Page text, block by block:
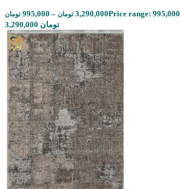
995,000 تومان – 3,290,000 تومان
Price range: 995,000 تومان through
3,290,000 تومان